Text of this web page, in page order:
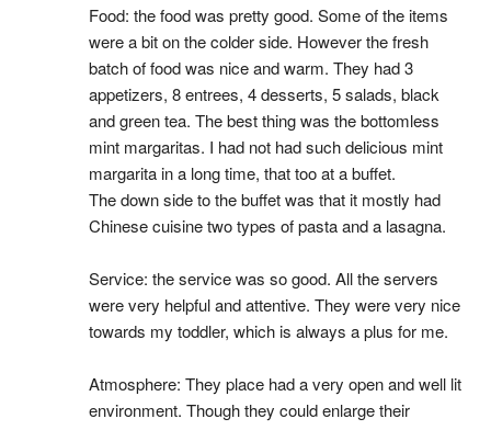
Food: the food was pretty good. Some of the items
were a bit on the colder side. However the fresh
batch of food was nice and warm. They had 3
appetizers, 8 entrees, 4 desserts, 5 salads, black
and green tea. The best thing was the bottomless
mint margaritas. I had not had such delicious mint
margarita in a long time, that too at a buffet.
The down side to the buffet was that it mostly had
Chinese cuisine two types of pasta and a lasagna.
Service: the service was so good. All the servers
were very helpful and attentive. They were very nice
towards my toddler, which is always a plus for me.
Atmosphere: They place had a very open and well lit
environment. Though they could enlarge their